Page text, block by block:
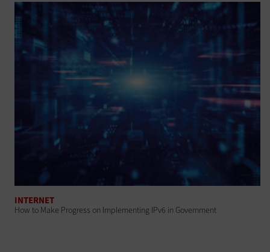
INTERNET
How to Make Progress on Implementing IPv6 in Government